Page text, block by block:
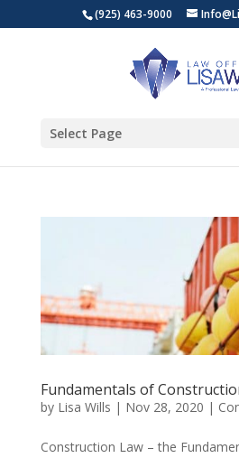
(925) 463-9000
Select Page
Fundamentals of
by Lisa Wills | Nov 28, 2020 |
Construction Law – the